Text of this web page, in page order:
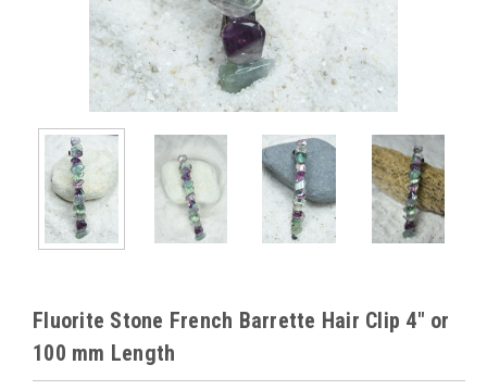
Fluorite Stone French Barrette Hair Clip 4" or
100 mm Length